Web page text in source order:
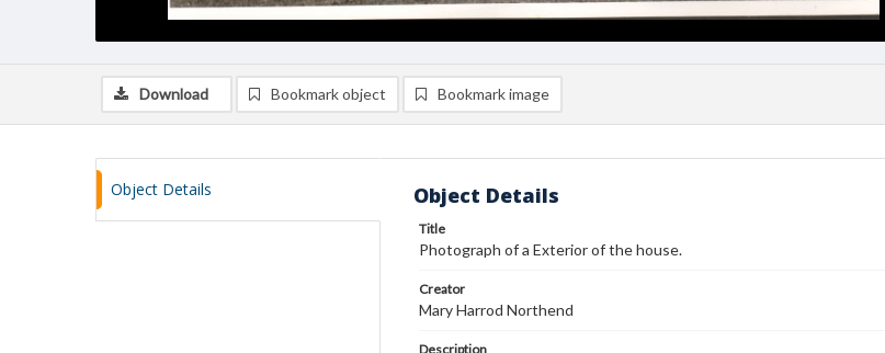
Download Bookmark object Bookmark image
Object Details Object Details
Title
Photograph of a Exterior of the house.
Creator
Mary Harrod Northend
Description